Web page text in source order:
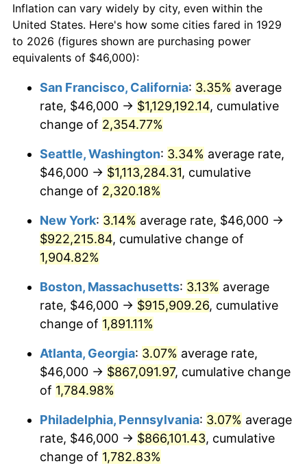
1951 $69,941.52 7.88%
1952 $71,286.55 1.92%
1954 $72,362.57 0.75%
1956 $73,169.59 1.49%
1957 $75,590.64
1958 $77,742.69 2.85%
1959 $78,280.70
1960 $79,625.73 1.72%
1961 $80,432.75
1962 $81,239.77 1.00%
1963 $82,315.79
1964 $83,391.81 1.31%
1965 $84,736.84 1.61%
$50,000dollars in
1929
$976,467.84dollars
today
$100,000 dollars in
$500,000dollars in
1929
$9,764,678.36dollars
today
$1,000,000dollars in
1929
$19,529,356.73dollars
today
Inflation can vary widely by city, even within the
United States. Here's how some cities fared in 1929
to 2026 (figures shown are purchasing power
equivalents of $46,000):
San Francisco, California: 3.35% average
rate, $46,000 → $1,129,192.14, cumulative
change of 2,354.77%
Seattle, Washington: 3.34% average rate,
$46,000 → $1,113,284.31, cumulative
change of 2,320.18%
New York: 3.14% average rate, $46,000 →
$922,215.84, cumulative change of
1,904.82%
Boston, Massachusetts: 3.13% average
rate, $46,000 → $915,909.26, cumulative
change of 1,891.11%
Atlanta, Georgia: 3.07% average rate,
$46,000 → $867,091.97, cumulative change
of 1,784.98%
Philadelphia, Pennsylvania: 3.07% average
rate, $46,000 → $866,101.43, cumulative
change of 1,782.83%